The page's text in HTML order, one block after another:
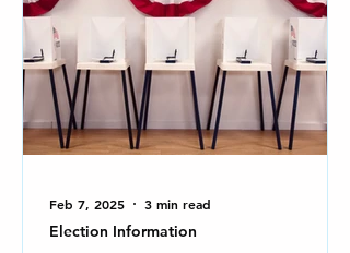
Election Information
Feb 7, 2025 3 min read